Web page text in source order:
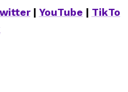
| YouTube
TikTo